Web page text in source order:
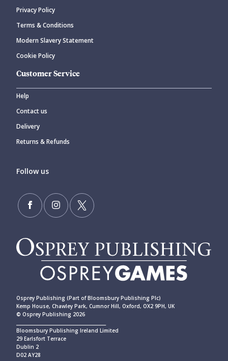
CANCEL
Privacy Policy
Terms & Conditions
Modern Slavery Statement
Cookie Policy
Customer Service
Help
Contact us
Delivery
Returns & Refunds
Follow us
Osprey Publishing (Part of Bloomsbury Publishing Plc)
Kemp House, Chawley Park, Cumnor Hill, Oxford, OX2 9PH, UK
© Osprey Publishing 2026
Bloomsbury Publishing Ireland Limited
29 Earlsfort Terrace
Dublin 2
D02 AY28